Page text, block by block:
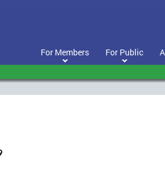
For Members For Public